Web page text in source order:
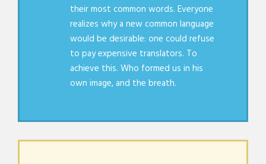
their most common words. Everyone
realizes why a new common language
would be desirable: one could refuse
to pay expensive translators. To
achieve this. Who formed us in his
own image, and the breath.